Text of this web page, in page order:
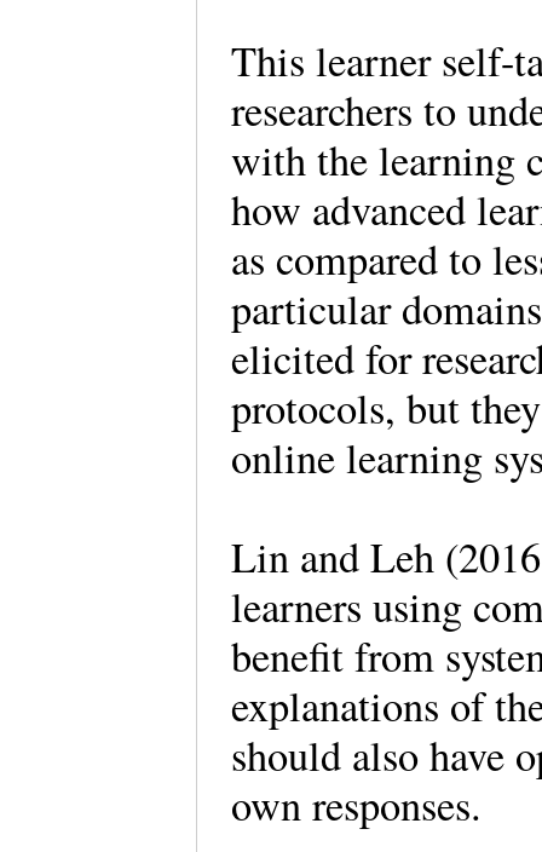
This learner self-
researchers to
with the learning
how advanced
as compared to
particular
elicited for
protocols, but
online learning
Lin and Leh
learners using
benefit from
explanations of
should also have
own responses.